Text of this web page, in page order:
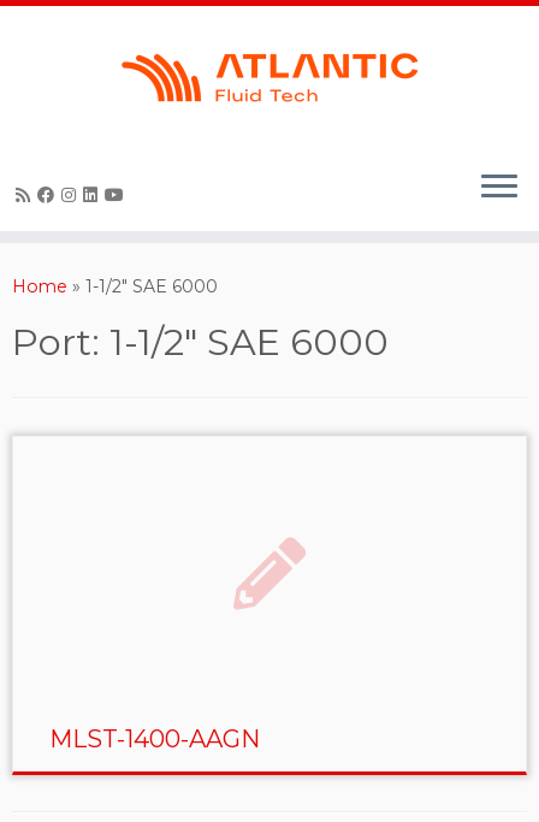
Skip
Home » 1-1/2" SAE 6000
Port: 1-1/2" SAE 6000
MLST-1400-AAGN